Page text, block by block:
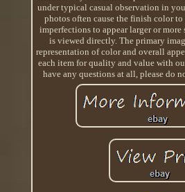
under typical casual observation in
photos often cause the finish color
imperfections to appear larger or more
is viewed directly. The primary
representation of color and overall
each item for quality and value with
have any questions at all, please do